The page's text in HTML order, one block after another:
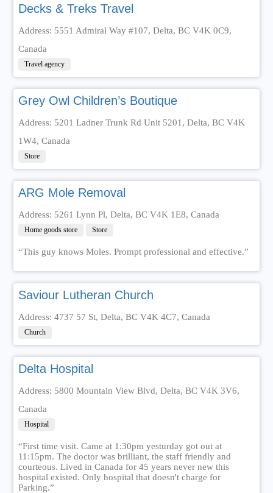
Decks & Treks Travel
Address: 5551 Admiral Way #107, Delta, BC V4K 0C9,
Canada
Travel agency
Grey Owl Children’s Boutique
Address: 5201 Ladner Trunk Rd Unit 5201, Delta, BC V4K
1W4, Canada
Store
ARG Mole Removal
Address: 5261 Lynn Pl, Delta, BC V4K 1E8, Canada
Home goods store Store
“This guy knows Moles. Prompt professional and effective.”
Saviour Lutheran Church
Address: 4737 57 St, Delta, BC V4K 4C7, Canada
Church
Delta Hospital
Address: 5800 Mountain View Blvd, Delta, BC V4K 3V6,
Canada
Hospital
“First time visit. Came at 1:30pm yesturday got out at
11:15pm. The doctor was brilliant, the staff friendly and
courteous. Lived in Canada for 45 years never new this
hospital existed. Only hospital that doesn't charge for
Parking.”